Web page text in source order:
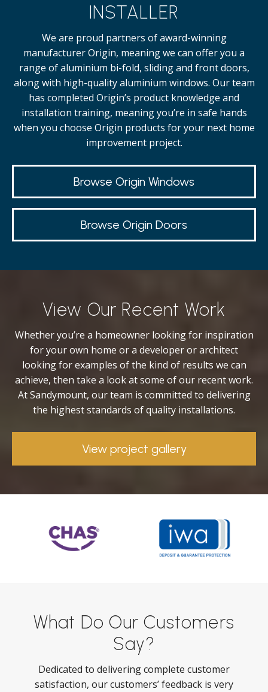
INSTALLER
We are proud partners of award-winning
manufacturer Origin, meaning we can offer you a
range of aluminium bi-fold, sliding and front doors,
along with high-qualityaluminium windows. Our team
has completed Origin’s product knowledge and
installation training, meaning you’re in safe hands
when you choose Origin products for your next home
improvement project.
Browse Origin Windows
Browse Origin Doors
View Our Recent Work
Whether you’re a homeowner looking for inspiration
for your own home or a developer or architect
looking for examples of the kind of results we can
achieve, then take a look at some of our recent work.
At Sandymount, our team is committed to delivering
the highest standards of quality installations.
View project gallery
What Do Our Customers
Say?
Dedicated to delivering complete customer
satisfaction, our customers’ feedback is very